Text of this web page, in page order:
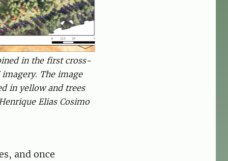
in the first cross-
The image
in yellow and trees
Elias Cosimo
and once